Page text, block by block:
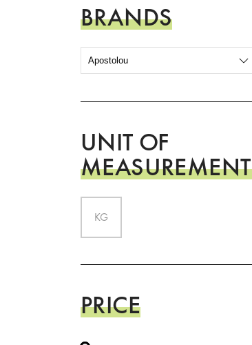
BRANDS
UNIT OF
MEASUREMENT
KG
PRICE